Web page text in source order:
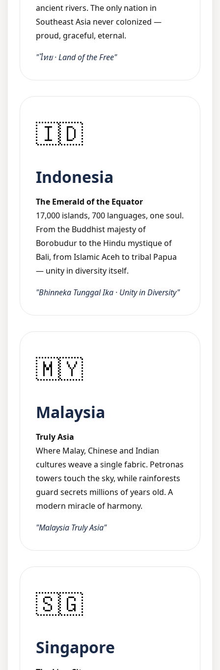
ancient rivers. The only nation in
Southeast Asia never colonized —
proud, graceful, eternal.
"ไทย · Land of the Free"
🇮🇩
Indonesia
The Emerald of the Equator
17,000 islands, 700 languages, one soul.
From the Buddhist majesty of
Borobudur to the Hindu mystique of
Bali, from Islamic Aceh to tribal Papua
— unity in diversity itself.
"Bhinneka Tunggal Ika · Unity in Diversity"
🇲🇾
Malaysia
Truly Asia
Where Malay, Chinese and Indian
cultures weave a single fabric. Petronas
towers touch the sky, while rainforests
guard secrets millions of years old. A
modern miracle of harmony.
"Malaysia Truly Asia"
🇸🇬
Singapore